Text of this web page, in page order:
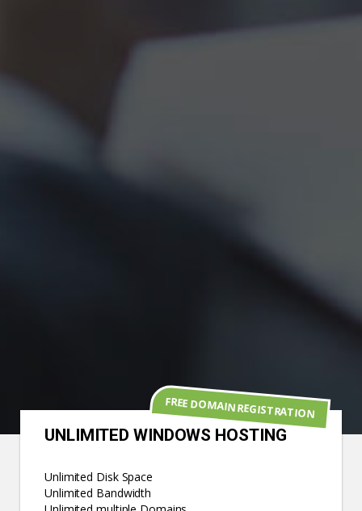
UNLIMITED WINDOWS HOSTING
Unlimited Disk Space
Unlimited Bandwidth
FREE DOMAIN REGISTRATION